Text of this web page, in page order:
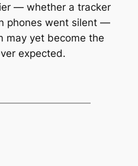
— whether a tracker
phones went silent —
may yet become the
expected.